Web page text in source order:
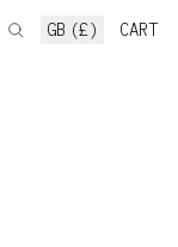
GB (£) CART